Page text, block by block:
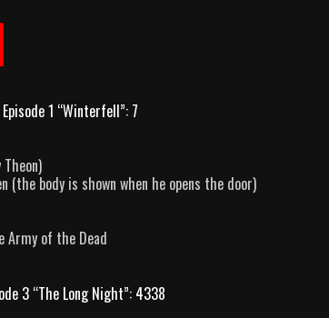
Episode 1 “Winterfell”: 7
(the body is shown when he opens the door)
Army of the Dead
3 “The Long Night”: 4338